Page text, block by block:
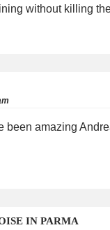
without killing
been amazing
IN PARMA